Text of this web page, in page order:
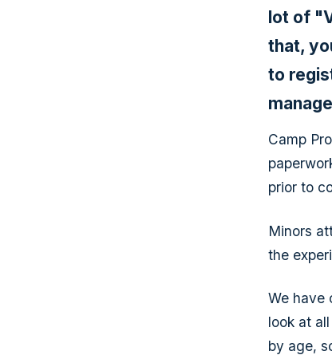
lot of
that,
to
Camp
prior to
Minors
the
We have
look at
by age,